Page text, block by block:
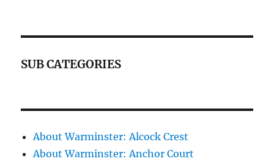
SUB CATEGORIES
About Warminster: Alcock Crest
About Warminster: Anchor Court